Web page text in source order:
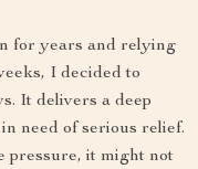
for years and relying
I decided to
It delivers a deep
need of serious relief.
pressure, it might not